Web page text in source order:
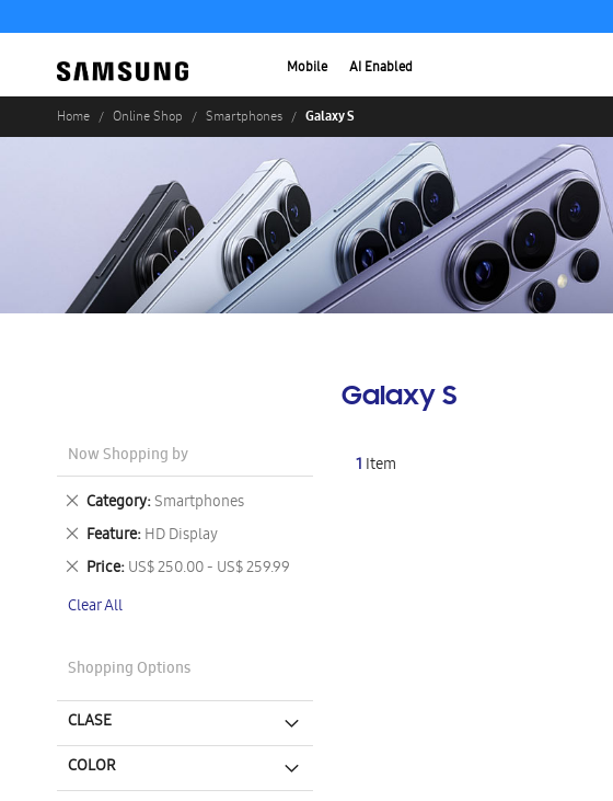
Mobile AI Enabled
Home Online Shop Smartphones Galaxy S
Galaxy S
1 Item
Now Shopping by
Category Smartphones
Remove
This
Item
Feature HD Display
Remove
This
Item
Price US$ 250.00 - US$ 259.99
Remove
Item
Clear All
Shopping Options
CLASE
COLOR